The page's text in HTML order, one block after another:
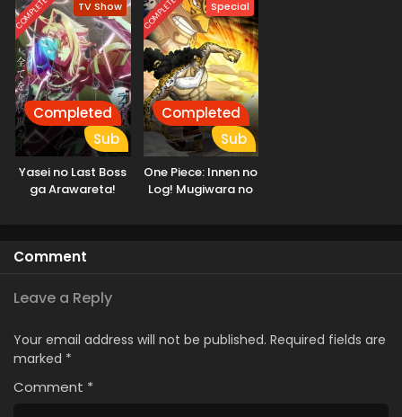
Saikyou Clan wo
Shitagaeru
Subete wo Juurin
suru made
COMPLETED TV Show
Completed
Sub
Yasei no Last Boss
ga Arawareta!
COMPLETED Special
Completed
Sub
One Piece: Innen no
Log! Mugiwara no
Comment
Leave a Reply
Your email address will not be published. Required fields are
marked *
Comment *